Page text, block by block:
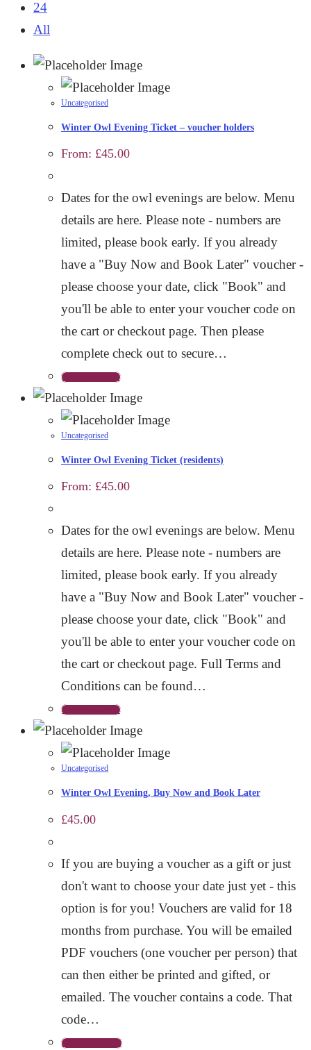
24
All
Uncategorised
Winter Owl Evening Ticket – voucher holders
From: £45.00
Dates for the owl evenings are below. Menu
details are here. Please note - numbers are
limited, please book early. If you already
have a "Buy Now and Book Later" voucher -
please choose your date, click "Book" and
you'll be able to enter your voucher code on
the cart or checkout page. Then please
complete check out to secure…
Select options
Uncategorised
Winter Owl Evening Ticket (residents)
From: £45.00
Dates for the owl evenings are below. Menu
details are here. Please note - numbers are
limited, please book early. If you already
have a "Buy Now and Book Later" voucher -
please choose your date, click "Book" and
you'll be able to enter your voucher code on
the cart or checkout page. Full Terms and
Conditions can be found…
Select options
Uncategorised
Winter Owl Evening, Buy Now and Book Later
£45.00
If you are buying a voucher as a gift or just
don't want to choose your date just yet - this
option is for you! Vouchers are valid for 18
months from purchase. You will be emailed
PDF vouchers (one voucher per person) that
can then either be printed and gifted, or
emailed. The voucher contains a code. That
code…
Add to basket